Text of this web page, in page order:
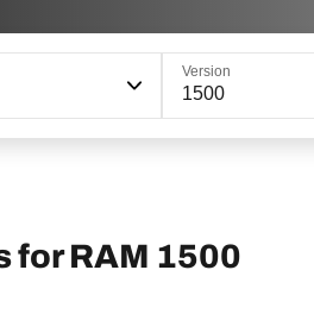
Version
1500
for RAM 1500